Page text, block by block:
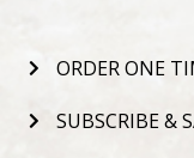
ORDER ONE
SUBSCRIBE &